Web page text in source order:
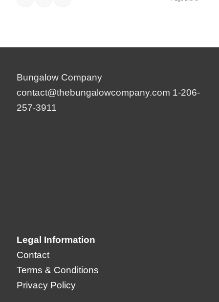
Bungalow Company
contact@thebungalowcompany.com 1-206-
257-3911
Legal Information
Contact
Terms & Conditions
Privacy Policy